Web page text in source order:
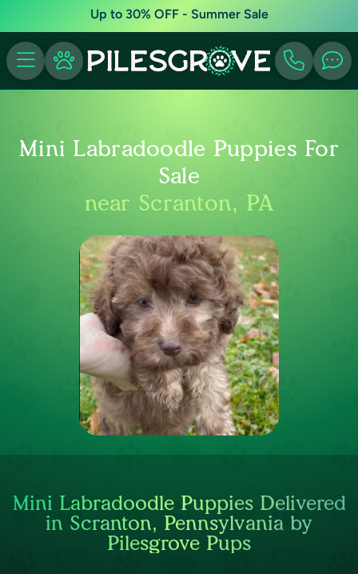
Up to 30% OFF - Summer Sale
Mini Labradoodle Puppies For
Sale
near Scranton, PA
Mini Labradoodle Puppies Delivered
in Scranton, Pennsylvania by
Pilesgrove Pups